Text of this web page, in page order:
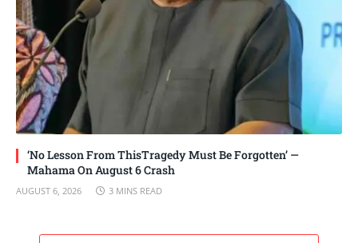
‘No Lesson From ThisTragedy Must Be Forgotten’ —
Mahama On August 6 Crash
AUGUST 6, 2026 3 MINS READ